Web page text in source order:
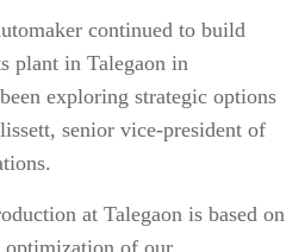
continued to build
plant in Talegaon in
exploring strategic options
senior vice-president of
at Talegaon is based on
optimization of our